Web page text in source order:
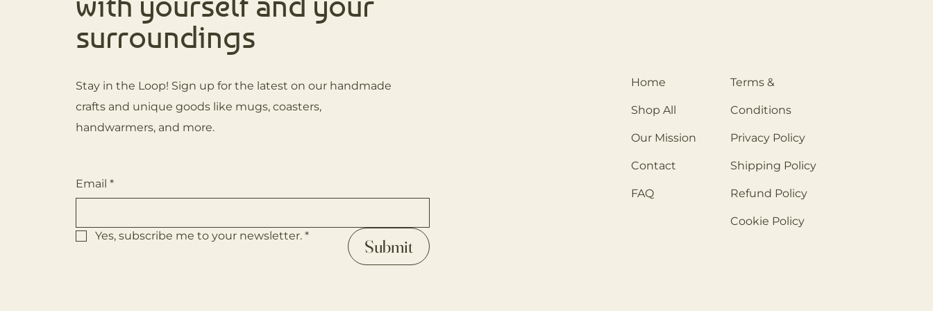
surroundings
Stay in the Loop! Sign up for the latest on our handmade
crafts and unique goods like mugs, coasters,
handwarmers, and more.
Email *
Yes, subscribe me to your newsletter. *
Submit
Home
Shop All
Our Mission
Contact
FAQ
Terms &
Conditions
Privacy Policy
Shipping Policy
Refund Policy
Cookie Policy